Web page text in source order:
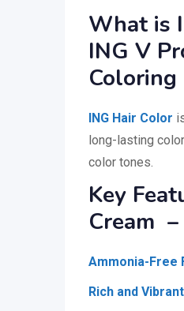
What is
ING V
Coloring
ING Hair Color
long-lasting
color tones.
Key
Cream
Ammonia-Free
Rich and